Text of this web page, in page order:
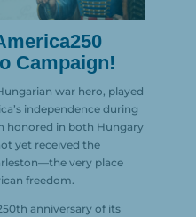
Campaign!
war hero, played
independence during
honored in both Hungary
yet received the
—the very place
freedom.
anniversary of its